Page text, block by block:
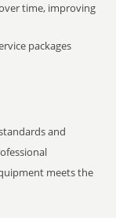
time, improving
packages
and
meets the